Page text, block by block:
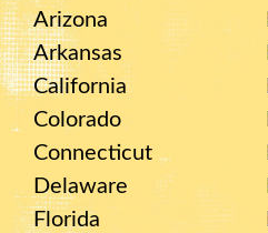
Arizona
Arkansas
California
Colorado
Connecticut
Delaware
Florida